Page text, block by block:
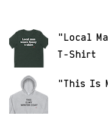
"Local
T-Shirt
"This Is